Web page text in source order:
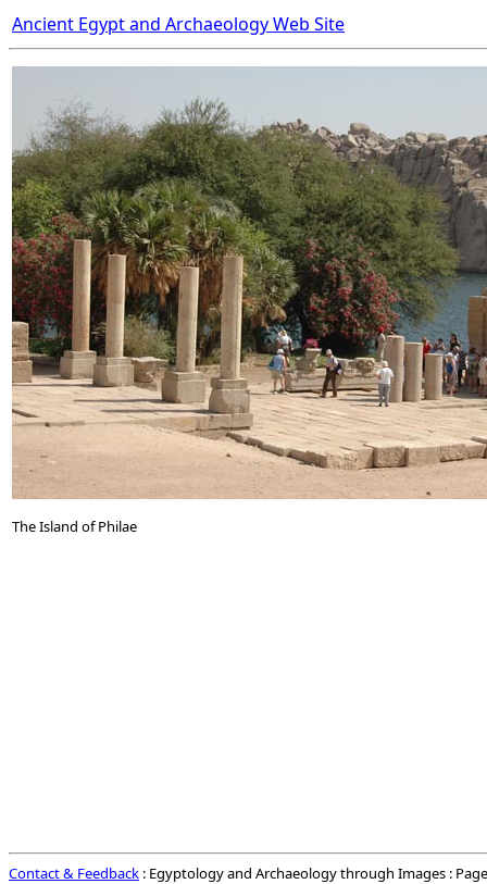
Ancient Egypt and Archaeology Web Site
The Island of Philae
Contact & Feedback : Egyptology and Archaeology through Images :